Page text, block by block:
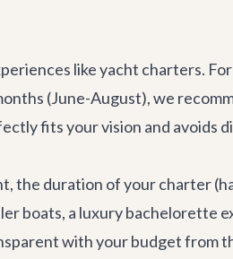
like yacht charters.
(June-August), we
fits your vision and avoids
the duration of your charter
boats, a luxury bachelorette
with your budget from